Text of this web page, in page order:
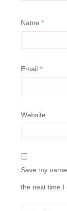
Name*
Email*
Website
Save my
the next time I